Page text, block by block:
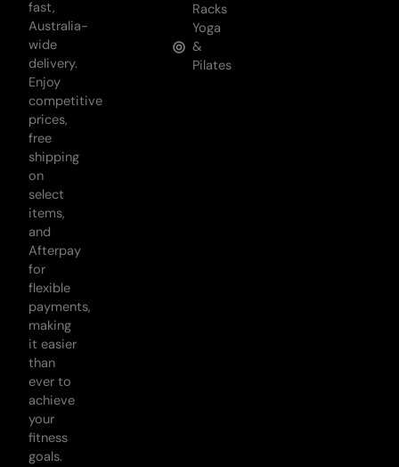
fast,
Australia-
wide
delivery.
Enjoy
competitive
prices,
free
shipping
on
select
items,
and
Afterpay
for
flexible
payments,
making
it easier
than
ever to
achieve
your
fitness
goals.
Racks
Yoga
&
Pilates